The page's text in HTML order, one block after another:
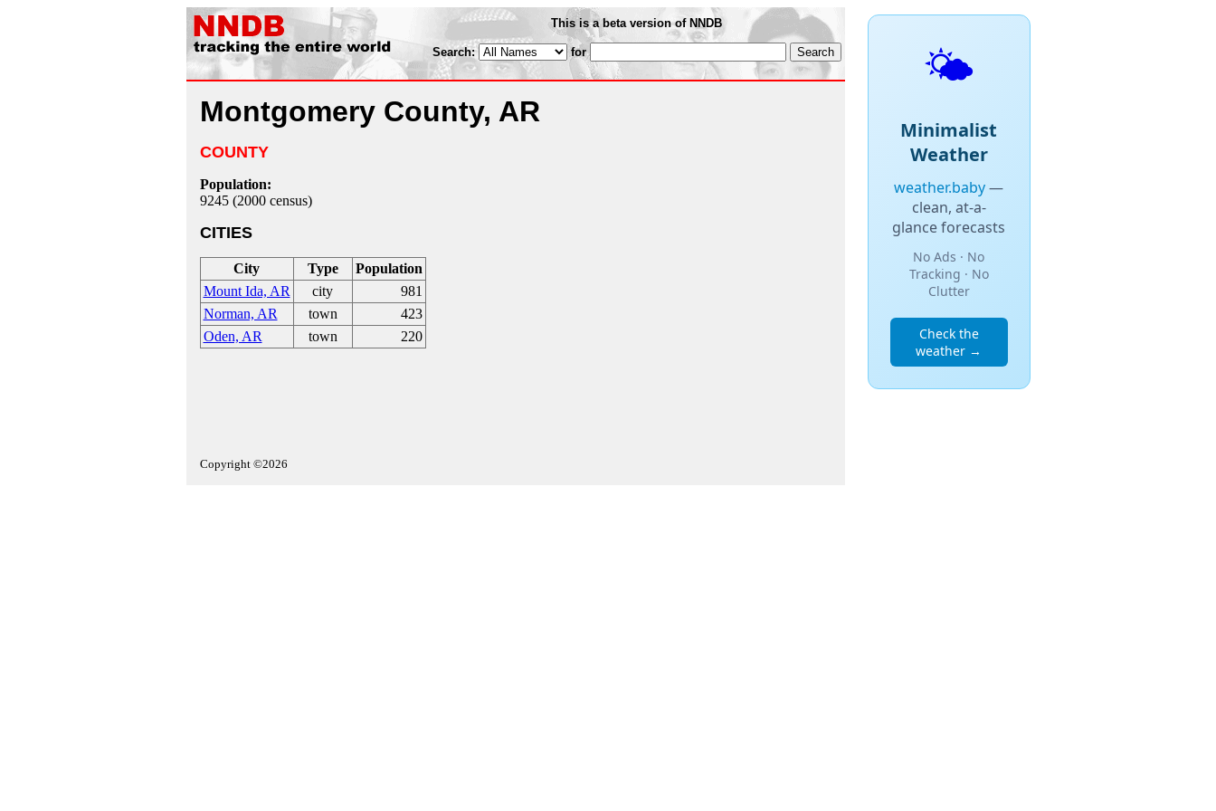
This is a beta version of NNDB
Search: for
Montgomery County, AR
COUNTY
Population:
9245 (2000 census)
CITIES
City Type
Population
Mount Ida, AR
city
981
Norman, AR
town
423
Oden, AR
town 220
Copyright ©2026
🌤️
Minimalist
Weather
weather.baby—
clean, at-a-
glance forecasts
No Ads · No
Tracking · No
Clutter
Check the
weather →